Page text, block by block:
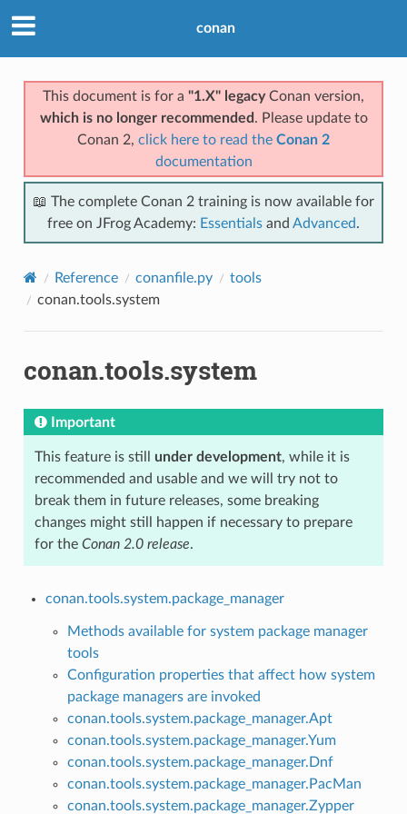
conan
This document is for a "1.X" legacyConan version,
which is no longer recommended . Please update to
Conan 2, click here to read the Conan 2
documentation
📖 The complete Conan 2 training is now available for
free on JFrog Academy: Essentials and Advanced.
Reference conanfile.py
tools
conan.tools.system
conan.tools.system
Important
This feature is still under development, while it is
recommended and usable and we will try not to
break them in future releases, some breaking
changes might still happen if necessary to prepare
for the Conan 2.0 release.
conan.tools.system.package_manager
Methods available for system package manager
tools
Configuration properties that affect how system
package managers are invoked
conan.tools.system.package_manager.Apt
conan.tools.system.package_manager.Yum
conan.tools.system.package_manager.Dnf
conan.tools.system.package_manager.PacMan
conan.tools.system.package_manager.Zypper